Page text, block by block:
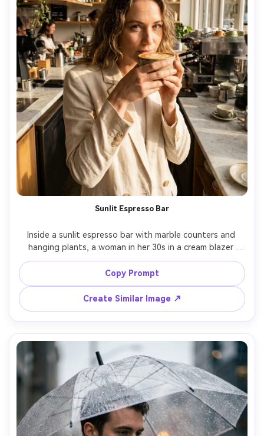
Sunlit Espresso Bar
Inside a sunlit espresso bar with marble counters and
hanging plants, a woman in her 30s in a cream blazer
holds a cappuccino with latte art near her chin, golden
soft window light across her face, Panasonic S1R 85mm
f/1.8, editorial half-body framing, relaxed professional
mood, photorealistic skin texture, natural shadows, crisp
fabric detail, subtle warm grading --ar 4:5
Copy Prompt
Create Similar Image ↗